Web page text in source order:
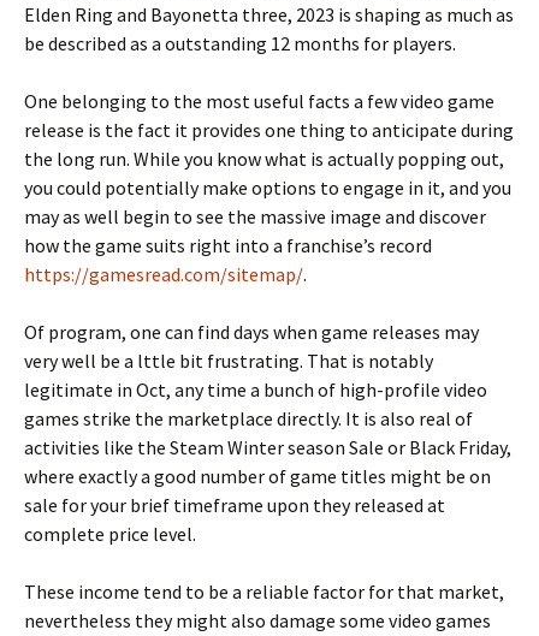
Elden Ring and Bayonetta three, 2023 is shaping as much as
be described as a outstanding 12 months for players.
One belonging to the most useful facts a few video game
release is the fact it provides one thing to anticipate during
the long run. While you know what is actually popping out,
you could potentially make options to engage in it, and you
may as well begin to see the massive image and discover
how the game suits right into a franchise’s record
https://gamesread.com/sitemap/.
Of program, one can find days when game releases may
very well be a lttle bit frustrating. That is notably
legitimate in Oct, any time a bunch of high-profile video
games strike the marketplace directly. It is also real of
activities like the Steam Winter season Sale or Black Friday,
where exactly a good number of game titles might be on
sale for your brief timeframe upon they released at
complete price level.
These income tend to be a reliable factor for that market,
nevertheless they might also damage some video games